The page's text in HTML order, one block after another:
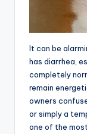
It can be
has diarrhea,
completely
remain
owners
or simply a
one of the